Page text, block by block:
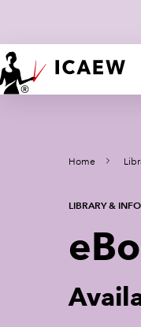
Home
LIBRARY &